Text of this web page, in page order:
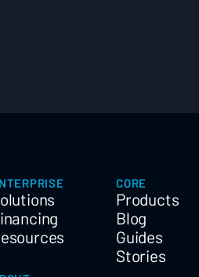
CORE
Products
Blog
Guides
Stories